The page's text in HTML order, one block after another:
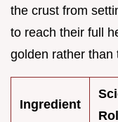
the crust from
to reach their full
golden rather than
Ingredient